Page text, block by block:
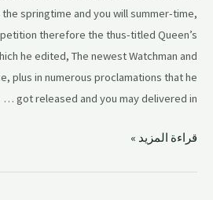
springtime and you will summer-time,
therefore the thus-titled Queen’s
he edited, The newest Watchman and
plus in numerous proclamations that he
got released and you may delivered in …
قراءة المزيد »